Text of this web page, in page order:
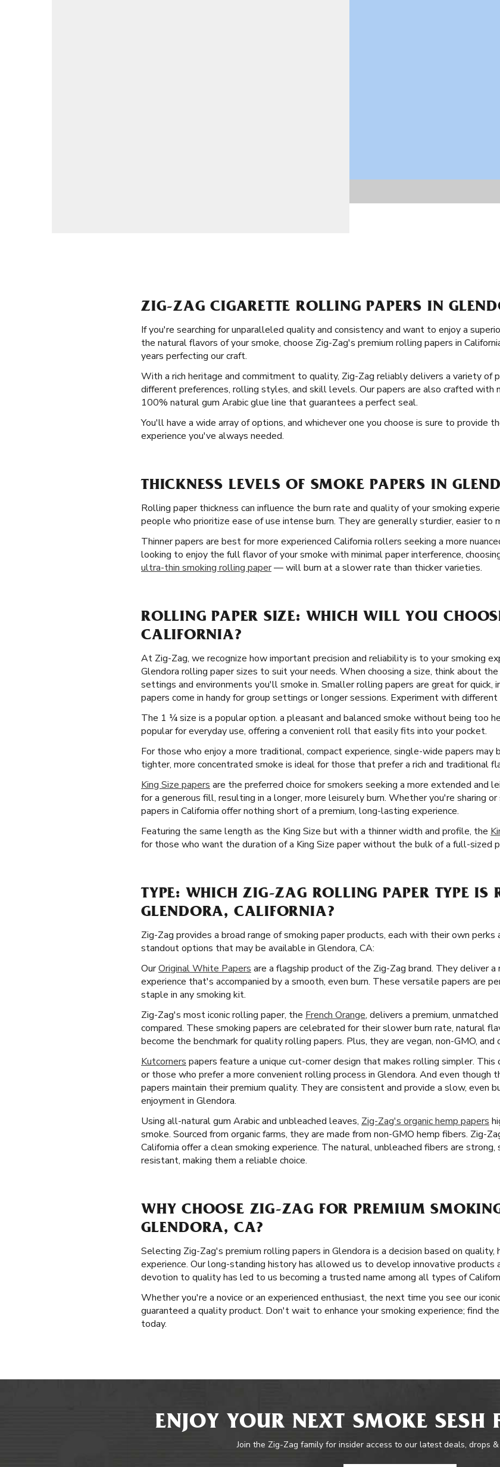
ZIG-ZAG CIGARETTE ROLLING PAPERS IN
If you're searching for unparalleled quality and consistency and want to enjoy a
the natural flavors of your smoke, choose Zig-Zag's premium rolling papers in
years perfecting our craft.
With a rich heritage and commitment to quality, Zig-Zag reliably delivers a variety of
different preferences, rolling styles, and skill levels. Our papers are also crafted with
100% natural gum Arabic glue line that guarantees a perfect seal.
You'll have a wide array of options, and whichever one you choose is sure to provide
experience you've always needed.
THICKNESS LEVELS OF SMOKE PAPERS IN
Rolling paper thickness can influence the burn rate and quality of your smoking
people who prioritize ease of use intense burn. They are generally sturdier, easier to
Thinner papers are best for more experienced California rollers seeking a more
looking to enjoy the full flavor of your smoke with minimal paper interference,
ultra-thin smoking rolling paper— will burn at a slower rate than thicker varieties.
ROLLING PAPER SIZE: WHICH WILL YOU
CALIFORNIA?
At Zig-Zag, we recognize how important precision and reliability is to your smoking
Glendora rolling paper sizes to suit your needs. When choosing a size, think about
settings and environments you'll smoke in. Smaller rolling papers are great for quick,
papers come in handy for group settings or longer sessions. Experiment with
The 1 ¼ size is a popular option. a pleasant and balanced smoke without being too
popular for everyday use, offering a convenient roll that easily fits into your pocket.
For those who enjoy a more traditional, compact experience, single-wide papers may
tighter, more concentrated smoke is ideal for those that prefer a rich and traditional
King Size papers are the preferred choice for smokers seeking a more extended and
for a generous fill, resulting in a longer, more leisurely burn. Whether you're sharing
papers in California offer nothing short of a premium, long-lasting experience.
Featuring the same length as the King Size but with a thinner width and profile, the
for those who want the duration of a King Size paper without the bulk of a full-sized
TYPE: WHICH ZIG-ZAG ROLLING PAPER TYPE IS
GLENDORA, CALIFORNIA?
Zig-Zag provides a broad range of smoking paper products, each with their own
standout options that may be available in Glendora, CA:
OurOriginal White Papers are a flagship product of the Zig-Zag brand. They deliver
experience that's accompanied by a smooth, even burn. These versatile papers are
staple in any smoking kit.
Zig-Zag's most iconic rolling paper, the French Orange, delivers a premium,
compared. These smoking papers are celebrated for their slower burn rate, natural
become the benchmark for quality rolling papers. Plus, they are vegan, non-GMO,
Kutcorners papers feature a unique cut-corner design that makes rolling simpler.
or those who prefer a more convenient rolling process in Glendora. And even though
papers maintain their premium quality. They are consistent and provide a slow, even
enjoyment in Glendora.
Using all-natural gum Arabic and unbleached leaves, Zig-Zag's organic hemp papers
smoke. Sourced from organic farms, they are made from non-GMO hemp fibers. Zig-
California offer a clean smoking experience. The natural, unbleached fibers are
resistant, making them a reliable choice.
WHY CHOOSE ZIG-ZAG FOR PREMIUM
GLENDORA, CA?
Selecting Zig-Zag's premium rolling papers in Glendora is a decision based on
experience. Our long-standing history has allowed us to develop innovative products
devotion to quality has led to us becoming a trusted name among all types of
Whether you're a novice or an experienced enthusiast, the next time you see our
guaranteed a quality product. Don't wait to enhance your smoking experience; find
today.
ENJOY YOUR NEXT SMOKE SESH
Join the Zig-Zag family for insider access to our latest deals, drops